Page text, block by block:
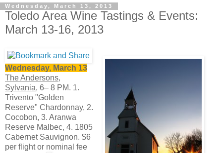
Wednesday, March 13, 2013
Toledo Area Wine Tastings & Events:
March 13-16, 2013
Wednesday, March 13
The Andersons,
Sylvania, 6– 8 PM. 1.
Trivento "Golden
Reserve" Chardonnay, 2.
Cocobon, 3. Aranwa
Reserve Malbec, 4. 1805
Cabernet Sauvignon. $6
per flight or nominal fee